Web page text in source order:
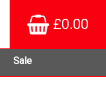
£0.00
Sale